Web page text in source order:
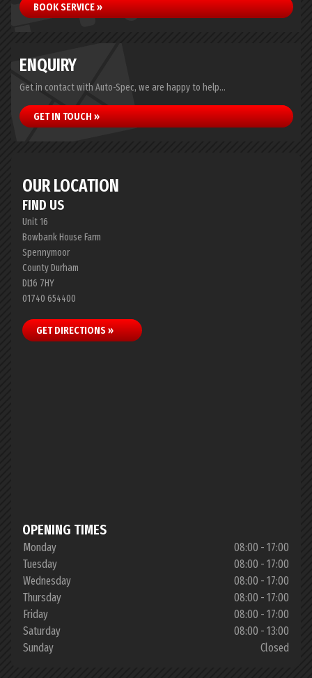
BOOK SERVICE »
ENQUIRY
Get in contact with Auto-Spec, we are happy to help...
GET IN TOUCH »
OUR LOCATION
FIND US
Unit 16
Bowbank House Farm
Spennymoor
County Durham
DL16 7HY
01740 654400
GET DIRECTIONS »
OPENING TIMES
Monday
08:00 - 17:00
Tuesday
08:00 - 17:00
Wednesday
08:00 - 17:00
Thursday
08:00 - 17:00
Friday
08:00 - 17:00
Saturday
08:00 - 13:00
Sunday
Closed